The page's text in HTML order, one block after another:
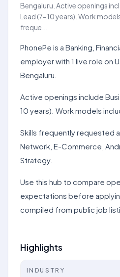
Bengaluru. Active openings
Lead (7-10 years). Work
freque...
PhonePe is a Banking,
employer with 1 live role on
Bengaluru.
Active openings include
10 years). Work models
Skills frequently requested
Network, E-Commerce,
Strategy.
Use this hub to compare
expectations before
compiled from public job
Highlights
INDUSTRY